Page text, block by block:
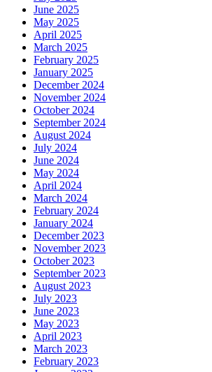
June 2025
May 2025
April 2025
March 2025
February 2025
January 2025
December 2024
November 2024
October 2024
September 2024
August 2024
July 2024
June 2024
May 2024
April 2024
March 2024
February 2024
January 2024
December 2023
November 2023
October 2023
September 2023
August 2023
July 2023
June 2023
May 2023
April 2023
March 2023
February 2023